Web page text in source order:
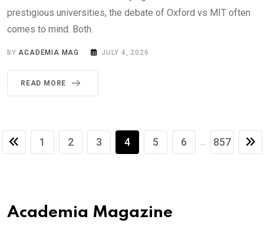
prestigious universities, the debate of Oxford vs MIT often
comes to mind. Both.
BYACADEMIA MAG JULY 4, 2026
READ MORE
1 2 3 4 5 6 ... 857
Academia Magazine